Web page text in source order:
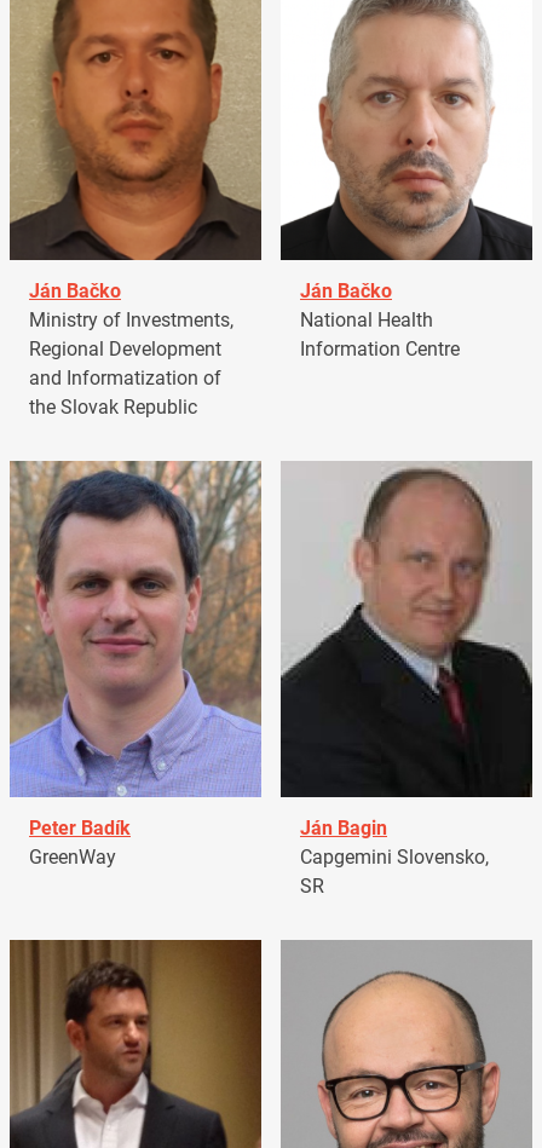
Ján Bačko
Ministry of Investments,
Regional Development
and Informatization of
the Slovak Republic
Ján Bačko
National Health
Information Centre
Peter Badík
GreenWay
Ján Bagin
Capgemini Slovensko,
SR